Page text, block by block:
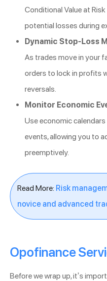
Conditional Value at
potential losses during
Dynamic Stop-Loss
As trades move in your
orders to lock in profits
reversals.
Monitor Economic
Use economic
events, allowing you to
preemptively.
Read More: Risk
novice and advanced
Opofinance
Before we wrap up, it’s